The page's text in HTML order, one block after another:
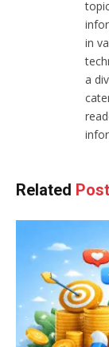
in
a
Related